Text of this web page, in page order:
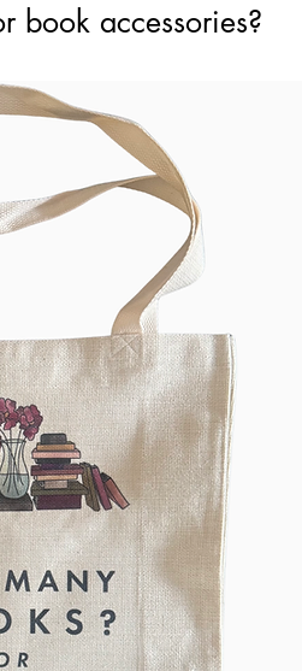
book accessories?